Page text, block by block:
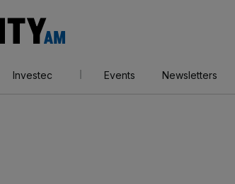
AM
Investec Events Newsletters